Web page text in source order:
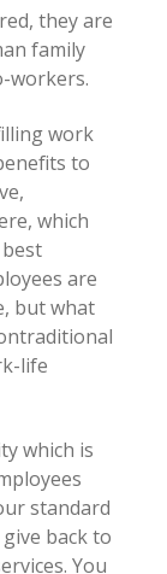
they are
family
workers.
work
to
which
are
but what
life
which is
standard
back to
You